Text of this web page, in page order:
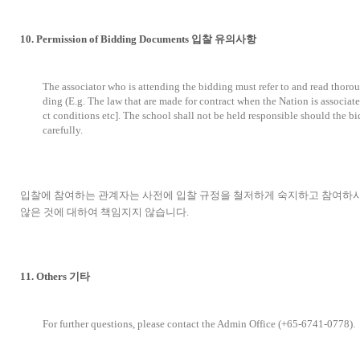
10. Permission of Bidding Documents 입찰 유의사항
The associator who is attending the bidding must refer to and read
ding (E.g. The law that are made for contract when the Nation is
ct conditions etc]. The school shall not be held responsible should the
carefully.
입찰에 참여하는 관계자는 사전에 입찰 규정을 철저하게 숙지하고 참여
않은 것에 대하여 책임지지 않습니다.
11. Others 기타
For further questions, please contact the Admin Office (+65-6741-0778).